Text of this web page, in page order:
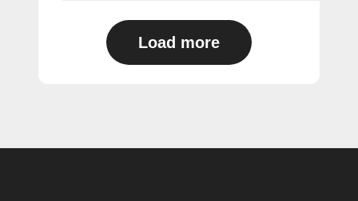
Load more